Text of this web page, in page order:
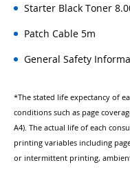
Starter Black Toner
Patch Cable 5m
General Safety
*The stated life expectancy of
conditions such as page
A4). The actual life of each
printing variables including
or intermittent printing,